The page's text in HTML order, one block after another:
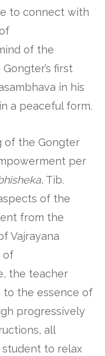
to connect with
of the
first
in his
a peaceful form.
of the Gongter
per
, Tib.
of the
from the
Vajrayana
of
the teacher
to the essence of
progressively
all
to relax